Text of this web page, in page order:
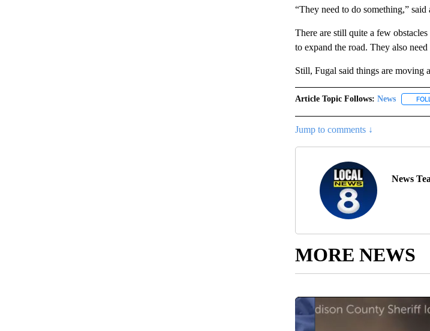
“They need to do something,” said
There are still quite a few
to expand the road. They also
Still, Fugal said things are moving
Article Topic Follows: News
Jump to comments ↓
News
MORE NEWS